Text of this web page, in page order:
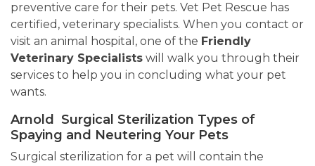
preventive care for their pets. Vet Pet Rescue has
certified, veterinary specialists. When you contact or
visit an animal hospital, one of the Friendly
Veterinary Specialists will walk you through their
services to help you in concluding what your pet
wants.
Arnold Surgical Sterilization Types of
Spaying and Neutering Your Pets
Surgical sterilization for a pet will contain the